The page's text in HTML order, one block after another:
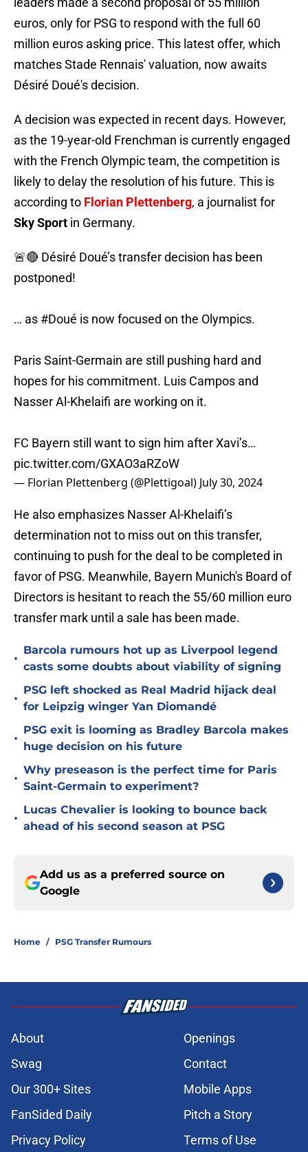
euros, only for PSG to respond with the full 60
million euros asking price. This latest offer, which
matches Stade Rennais' valuation, now awaits
Désiré Doué's decision.
A decision was expected in recent days. However,
as the 19-year-old Frenchman is currently engaged
with the French Olympic team, the competition is
likely to delay the resolution of his future. This is
according to Florian Plettenberg, a journalist for
Sky Sport in Germany.
🚨🔴 Désiré Doué’s transfer decision has been
postponed!
… as #Doué is now focused on the Olympics.
Paris Saint-Germain are still pushing hard and
hopes for his commitment. Luis Campos and
Nasser Al-Khelaifi are working on it.
FC Bayern still want to sign him after Xavi’s…
pic.twitter.com/GXAO3aRZoW
— Florian Plettenberg (@Plettigoal) July 30, 2024
He also emphasizes Nasser Al-Khelaifi’s
determination not to miss out on this transfer,
continuing to push for the deal to be completed in
favor of PSG. Meanwhile, Bayern Munich's Board of
Directors is hesitant to reach the 55/60 million euro
transfer mark until a sale has been made.
•
Barcola rumours hot up as Liverpool legend
casts some doubts about viability of signing
•
PSG left shocked as Real Madrid hijack deal
for Leipzig winger Yan Diomandé
•
PSG exit is looming as Bradley Barcola makes
huge decision on his future
•
Why preseason is the perfect time for Paris
Saint-Germain to experiment?
•
Lucas Chevalier is looking to bounce back
ahead of his second season at PSG
Add us as a preferred source on
Google
Home / PSG Transfer Rumours
About
Openings
Swag
Contact
Our 300+ Sites
Mobile Apps
FanSided Daily
Pitch a Story
Privacy Policy
Terms of Use